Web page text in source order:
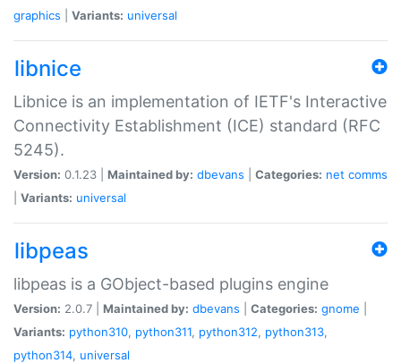
graphics
Variants: universal
libnice
Libnice is an implementation of IETF's Interactive
Connectivity Establishment (ICE) standard (RFC
5245).
Version: 0.1.23 | Maintained by: dbevans Categories: net comms
Variants: universal
libpeas
libpeas is a GObject-based plugins engine
Version: 2.0.7 | Maintained by: dbevans Categories: gnome
Variants: python310, python311, python312, python313,
python314, universal